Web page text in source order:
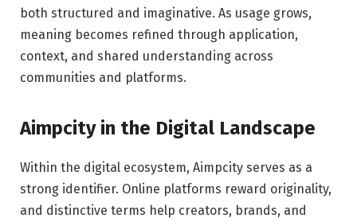
both structured and imaginative. As usage grows,
meaning becomes refined through application,
context, and shared understanding across
communities and platforms.
Aimpcity in the Digital Landscape
Within the digital ecosystem, Aimpcity serves as a
strong identifier. Online platforms reward originality,
and distinctive terms help creators, brands, and